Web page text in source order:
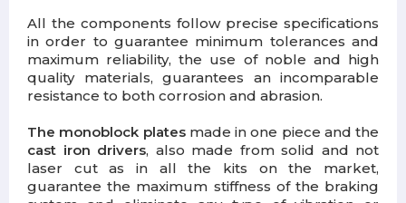
All the components follow precise specifications
in order to guarantee minimum tolerances and
maximum reliability, the use of noble and high
quality materials, guarantees an incomparable
resistance to both corrosion and abrasion.
The monoblock platesmade in one piece and the
cast iron drivers, also made from solid and not
laser cut as in all the kits on the market,
guarantee the maximum stiffness of the braking